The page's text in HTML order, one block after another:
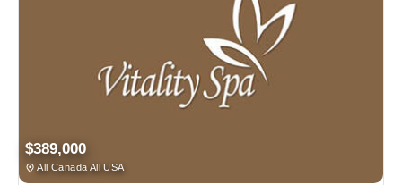
$389,000
All Canada All USA